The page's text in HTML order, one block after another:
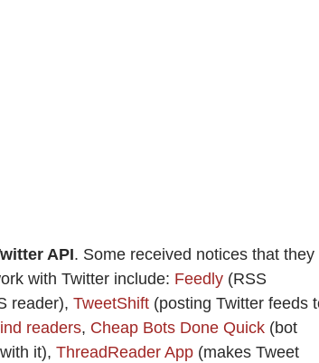
API. Some received notices that they
with Twitter include: Feedly (RSS
reader), TweetShift (posting Twitter feeds
readers, Cheap Bots Done Quick (bot
it), ThreadReader App (makes Tweet